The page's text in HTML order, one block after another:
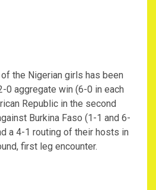
the Nigerian girls has been
0 aggregate win (6-0 in each
Republic in the second
Burkina Faso (1-1 and 6-
a 4-1 routing of their hosts in
first leg encounter.